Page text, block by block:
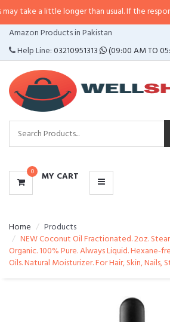
longer than usual. If the response is
Amazon Products in Pakistan
Help Line:03210951313 (09:00 AM TO
0 MY CART
CATEGORIES
MENU
Home
Products
NEW Coconut Oil Fractionated. 2oz.
Organic. 100% Pure. Always Liquid. Hexane-
Oils. Natural Moisturizer. For Hair, Skin, Nails,